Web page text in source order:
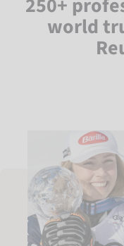
world